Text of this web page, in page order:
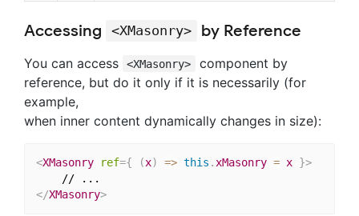
Accessing <XMasonry> by Reference
You can access <XMasonry>
component by
reference, but do it only if it is necessarily (for
example,
when inner content dynamically changes in size):
<XMasonry ref={ (x) => this . xMasonry = x }>
</XMasonry>